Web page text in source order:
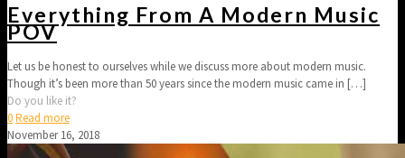
Everything From A Modern Music
POV
Let us be honest to ourselves while we discuss more about modern music.
Though it’s been more than 50 years since the modern music came in […]
Do you like it?
0Read more
November 16, 2018